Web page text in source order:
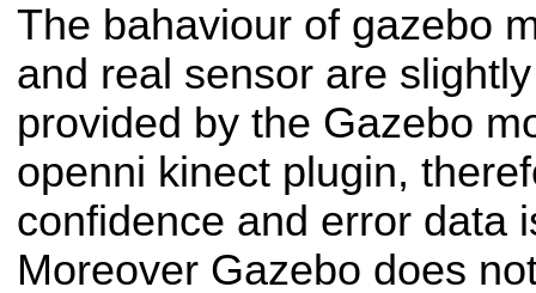
The bahaviour of gazebo
and real sensor are
provided by the Gazebo
openni kinect plugin,
confidence and error data
Moreover Gazebo does